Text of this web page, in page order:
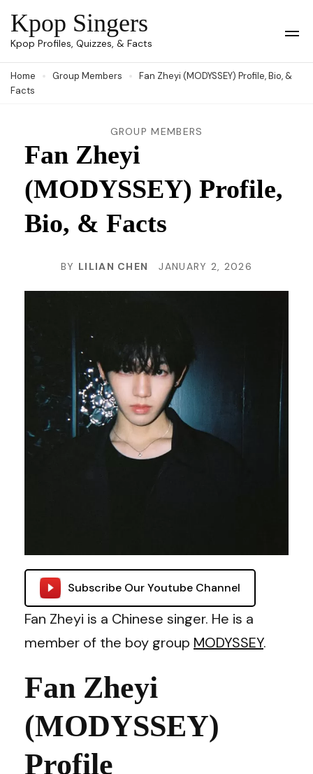
Skip
to
(Press
Kpop Singers
Kpop Profiles, Quizzes, & Facts
Home Group Members
Fan Zheyi (MODYSSEY) Profile, Bio, &
Facts
GROUP MEMBERS
Fan Zheyi
(MODYSSEY) Profile,
Bio, & Facts
BY LILIAN CHEN JANUARY 2, 2026
Subscribe Our Youtube Channel
Fan Zheyi is a Chinese singer. He is a
member of the boy group MODYSSEY.
Fan Zheyi
(MODYSSEY)
Profile